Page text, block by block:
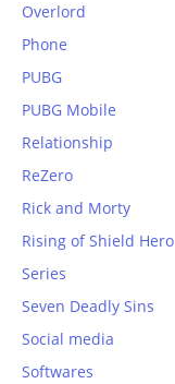
Overlord
Phone
PUBG
PUBG Mobile
Relationship
ReZero
Rick and Morty
Rising of Shield Hero
Series
Seven Deadly Sins
Social media
Softwares